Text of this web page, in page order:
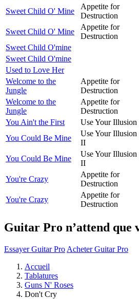
Sweet Child O' Mine
Appetite for
Destruction
Sweet Child O' Mine
Appetite for
Destruction
Sweet Child O'mine
Sweet Child O'mine
Used to Love Her
Welcome to the
Jungle
Appetite for
Destruction
Welcome to the
Jungle
Appetite for
Destruction
You Ain't the First
Use Your Illusion
You Could Be Mine
Use Your Illusion
II
You Could Be Mine
Use Your Illusion
II
You're Crazy
Appetite for
Destruction
You're Crazy
Appetite for
Destruction
Guitar Pro n’attend que
Essayer Guitar Pro Acheter Guitar Pro
Accueil
Tablatures
Guns N' Roses
Don't Cry